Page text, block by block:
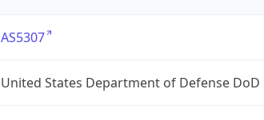
AS5307
United States Department of Defense DoD